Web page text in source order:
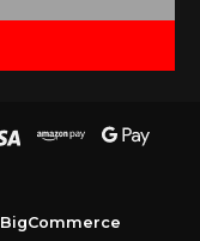
BigCommerce